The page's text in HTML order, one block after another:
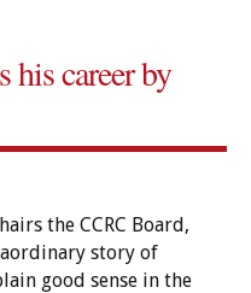
his career by
the CCRC Board,
story of
good sense in the